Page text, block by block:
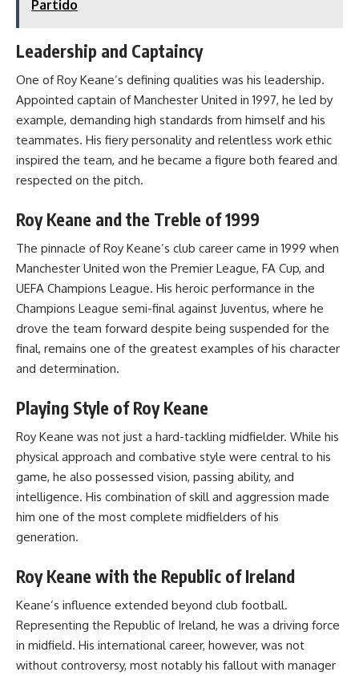
Partido
Leadership and Captaincy
One of Roy Keane’s defining qualities was his leadership.
Appointed captain of Manchester United in 1997, he led by
example, demanding high standards from himself and his
teammates. His fiery personality and relentless work ethic
inspired the team, and he became a figure both feared and
respected on the pitch.
Roy Keane and the Treble of 1999
The pinnacle of Roy Keane’s club career came in 1999 when
Manchester United won the Premier League, FA Cup, and
UEFA Champions League. His heroic performance in the
Champions League semi-final against Juventus, where he
drove the team forward despite being suspended for the
final, remains one of the greatest examples of his character
and determination.
Playing Style of Roy Keane
Roy Keane was not just a hard-tackling midfielder. While his
physical approach and combative style were central to his
game, he also possessed vision, passing ability, and
intelligence. His combination of skill and aggression made
him one of the most complete midfielders of his
generation.
Roy Keane with the Republic of Ireland
Keane’s influence extended beyond club football.
Representing the Republic of Ireland, he was a driving force
in midfield. His international career, however, was not
without controversy, most notably his fallout with manager